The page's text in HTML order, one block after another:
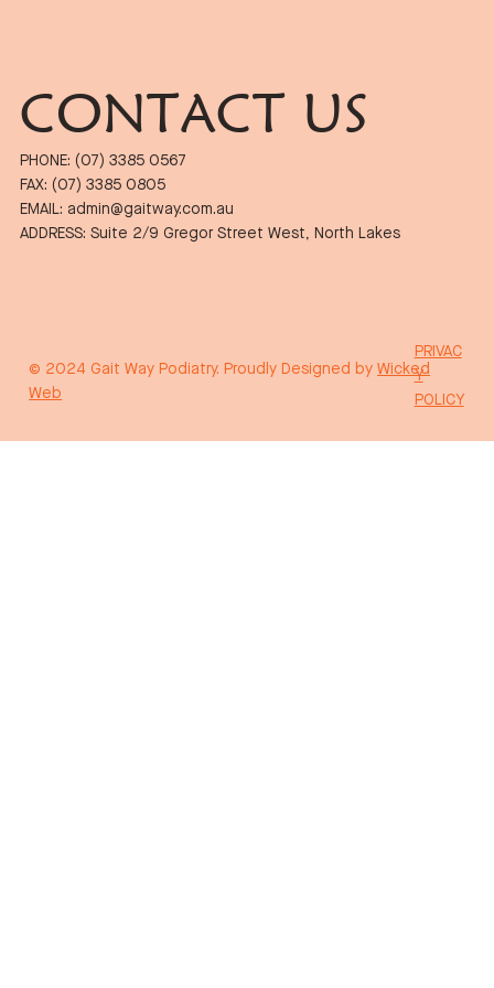
© 2024 Gait Way Podiatry. Proudly Designed byWicked
Web
PRIVAC
Y
POLICY
CONTACT US
PHONE: (07) 3385 0567
FAX: (07) 3385 0805
EMAIL: admin@gaitway.com.au
ADDRESS: Suite 2/9 Gregor Street West, North Lakes